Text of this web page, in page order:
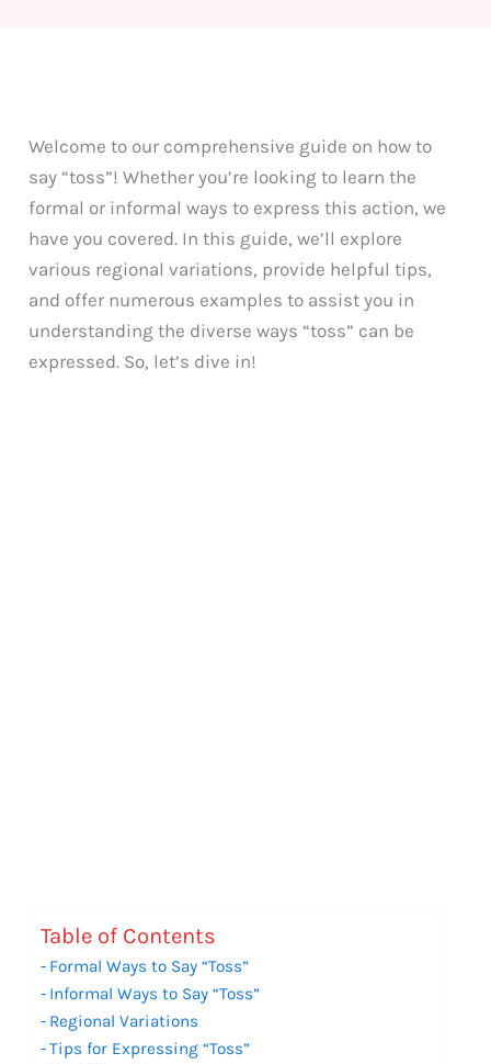
Welcome to our comprehensive guide on how to
say “toss”! Whether you’re looking to learn the
formal or informal ways to express this action, we
have you covered. In this guide, we’ll explore
various regional variations, provide helpful tips,
and offer numerous examples to assist you in
understanding the diverse ways “toss” can be
expressed. So, let’s dive in!
Table of Contents
Formal Ways to Say “Toss”
Informal Ways to Say “Toss”
Regional Variations
Tips for Expressing “Toss”